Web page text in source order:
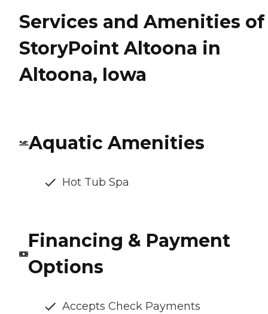
Services and Amenities of
StoryPoint Altoona in
Altoona, Iowa
Aquatic Amenities
Hot Tub Spa
Financing & Payment
Options
Accepts Check Payments